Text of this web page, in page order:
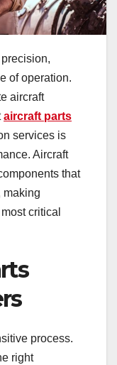
of operation.
aircraft
aircraft parts
services is
Aircraft
that
making
critical
process.
right